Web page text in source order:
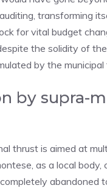
transforming
for vital budget
the solidity of
by the
by supra-
thrust is aimed at
as a local body,
abandoned